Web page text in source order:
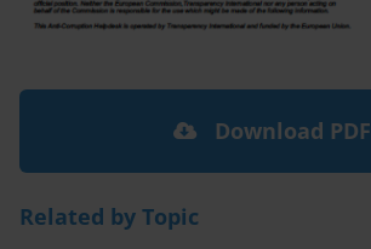
Download PDF
Related by Topic